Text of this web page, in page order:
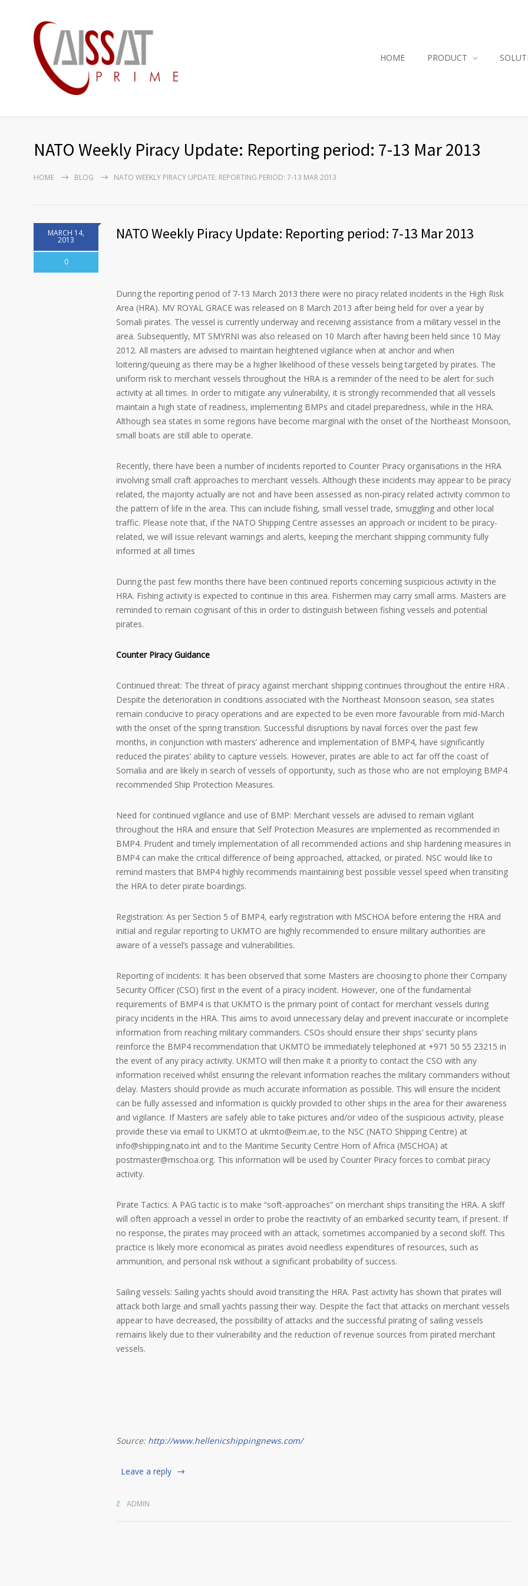
HOME PRODUCT
NATO Weekly Piracy Update: Reporting period: 7-13 Mar 2013
HOME BLOG NATO WEEKLY PIRACY UPDATE: REPORTING PERIOD: 7-13 MAR 2013
MARCH 14,
2013
0
NATO Weekly Piracy Update: Reporting period: 7-13 Mar 2013
During the reporting period of 7-13 March 2013 there were no piracy related incidents in the High Risk
Area (HRA). MV ROYAL GRACE was released on 8 March 2013 after being held for over a year by
Somali pirates. The vessel is currently underway and receiving assistance from a military vessel in the
area. Subsequently, MT SMYRNI was also released on 10 March after having been held since 10 May
2012. All masters are advised to maintain heightened vigilance when at anchor and when
loitering/queuing as there may be a higher likelihood of these vessels being targeted by pirates. The
uniform risk to merchant vessels throughout the HRA is a reminder of the need to be alert for such
activity at all times. In order to mitigate any vulnerability, it is strongly recommended that all vessels
maintain a high state of readiness, implementing BMPs and citadel preparedness, while in the HRA.
Although sea states in some regions have become marginal with the onset of the Northeast Monsoon,
small boats are still able to operate.
Recently, there have been a number of incidents reported to Counter Piracy organisations in the HRA
involving small craft approaches to merchant vessels. Although these incidents may appear to be piracy
related, the majority actually are not and have been assessed as non-piracy related activity common to
the pattern of life in the area. This can include fishing, small vessel trade, smuggling and other local
traffic. Please note that, if the NATO Shipping Centre assesses an approach or incident to be piracy-
related, we will issue relevant warnings and alerts, keeping the merchant shipping community fully
informed at all times
During the past few months there have been continued reports concerning suspicious activity in the
HRA. Fishing activity is expected to continue in this area. Fishermen may carry small arms. Masters are
reminded to remain cognisant of this in order to distinguish between fishing vessels and potential
pirates.
Counter Piracy Guidance
Continued threat: The threat of piracy against merchant shipping continues throughout the entire HRA .
Despite the deterioration in conditions associated with the Northeast Monsoon season, sea states
remain conducive to piracy operations and are expected to be even more favourable from mid-March
with the onset of the spring transition. Successful disruptions by naval forces over the past few
months, in conjunction with masters’ adherence and implementation of BMP4, have significantly
reduced the pirates’ ability to capture vessels. However, pirates are able to act far off the coast of
Somalia and are likely in search of vessels of opportunity, such as those who are not employing BMP4
recommended Ship Protection Measures.
Need for continued vigilance and use of BMP: Merchant vessels are advised to remain vigilant
throughout the HRA and ensure that Self Protection Measures are implemented as recommended in
BMP4. Prudent and timely implementation of all recommended actions and ship hardening measures in
BMP4 can make the critical difference of being approached, attacked, or pirated. NSC would like to
remind masters that BMP4 highly recommends maintaining best possible vessel speed when transiting
the HRA to deter pirate boardings.
Registration: As per Section 5 of BMP4, early registration with MSCHOA before entering the HRA and
initial and regular reporting to UKMTO are highly recommended to ensure military authorities are
aware of a vessel’s passage and vulnerabilities.
Reporting of incidents: It has been observed that some Masters are choosing to phone their Company
Security Officer (CSO) first in the event of a piracy incident. However, one of the fundamental
requirements of BMP4 is that UKMTO is the primary point of contact for merchant vessels during
piracy incidents in the HRA. This aims to avoid unnecessary delay and prevent inaccurate or incomplete
information from reaching military commanders. CSOs should ensure their ships’ security plans
reinforce the BMP4 recommendation that UKMTO be immediately telephoned at +971 50 55 23215 in
the event of any piracy activity. UKMTO will then make it a priority to contact the CSO with any
information received whilst ensuring the relevant information reaches the military commanders without
delay. Masters should provide as much accurate information as possible. This will ensure the incident
can be fully assessed and information is quickly provided to other ships in the area for their awareness
and vigilance. If Masters are safely able to take pictures and/or video of the suspicious activity, please
provide these via email to UKMTO at ukmto@eim.ae, to the NSC (NATO Shipping Centre) at
info@shipping.nato.int and to the Maritime Security Centre Horn of Africa (MSCHOA) at
postmaster@mschoa.org. This information will be used by Counter Piracy forces to combat piracy
activity.
Pirate Tactics: A PAG tactic is to make “soft-approaches” on merchant ships transiting the HRA. A skiff
will often approach a vessel in order to probe the reactivity of an embarked security team, if present. If
no response, the pirates may proceed with an attack, sometimes accompanied by a second skiff. This
practice is likely more economical as pirates avoid needless expenditures of resources, such as
ammunition, and personal risk without a significant probability of success.
Sailing vessels: Sailing yachts should avoid transiting the HRA. Past activity has shown that pirates will
attack both large and small yachts passing their way. Despite the fact that attacks on merchant vessels
appear to have decreased, the possibility of attacks and the successful pirating of sailing vessels
remains likely due to their vulnerability and the reduction of revenue sources from pirated merchant
vessels.
Source: http://www.hellenicshippingnews.com/
Leave a reply
ADMIN